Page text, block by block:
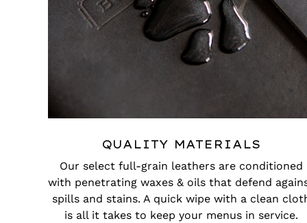
QUALITY MATERIALS
Our select full-grain leathers are conditioned
with penetrating waxes & oils that defend
spills and stains. A quick wipe with a clean
is all it takes to keep your menus in service.